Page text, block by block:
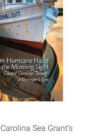
Sea Grant’s